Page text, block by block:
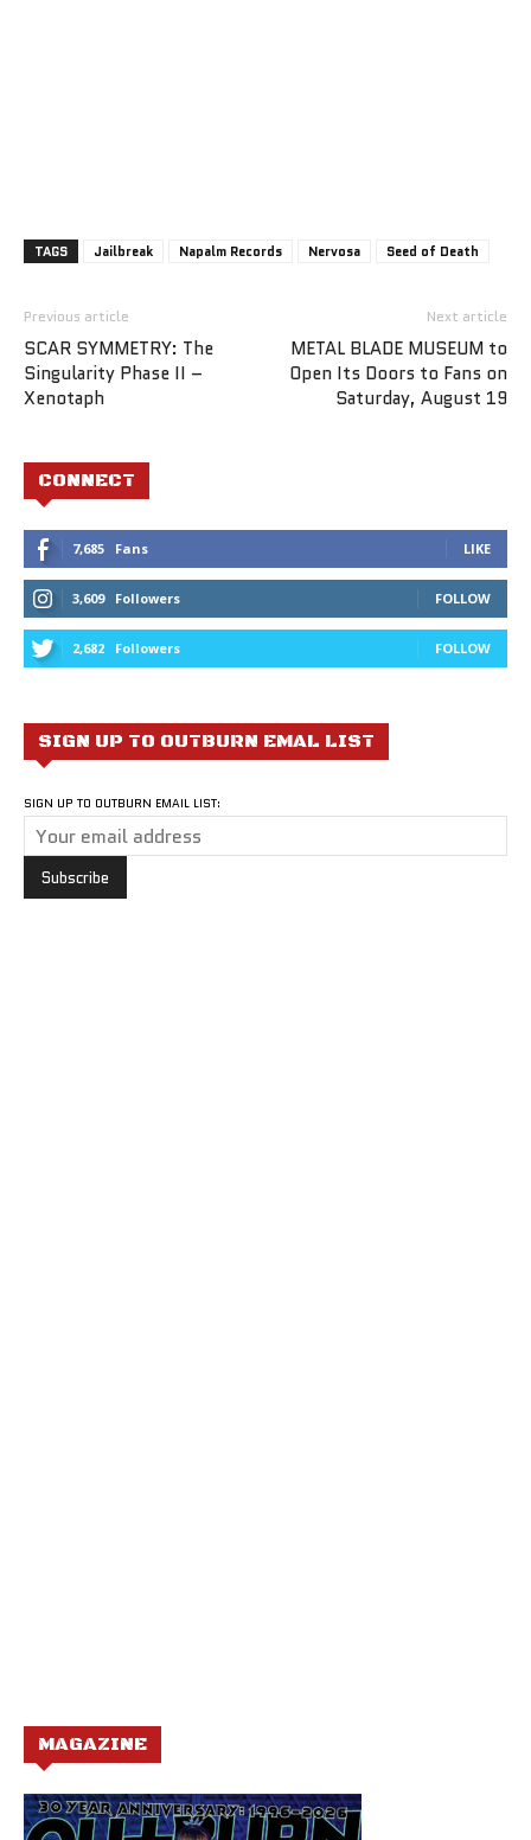
TAGS Jailbreak Napalm Records Nervosa Seed of Death
Previous article
SCAR SYMMETRY: The
Singularity Phase II –
Xenotaph
Next article
METAL BLADE MUSEUM to
Open Its Doors to Fans on
Saturday, August 19
CONNECT
7,685 Fans LIKE
3,609 Followers FOLLOW
2,682 Followers FOLLOW
SIGN UP TO OUTBURN EMAL LIST
SIGN UP TO OUTBURN EMAIL LIST:
MAGAZINE